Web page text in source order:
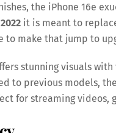
the iPhone 16e
it is meant to
make that jump to
stunning visuals
to previous models,
for streaming videos,